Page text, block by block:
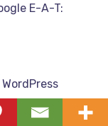
E-A-T: